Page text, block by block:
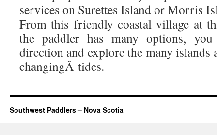
services on Surettes Island or Morris
From this friendly coastal village at
the paddler has many options,
direction and explore the many islands
changingÂ tides.
Southwest Paddlers – Nova Scotia